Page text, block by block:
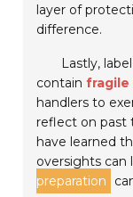
layer of
difference.
Lastly,
containfragile
handlers to
reflect on past
have learned
oversights can
preparation